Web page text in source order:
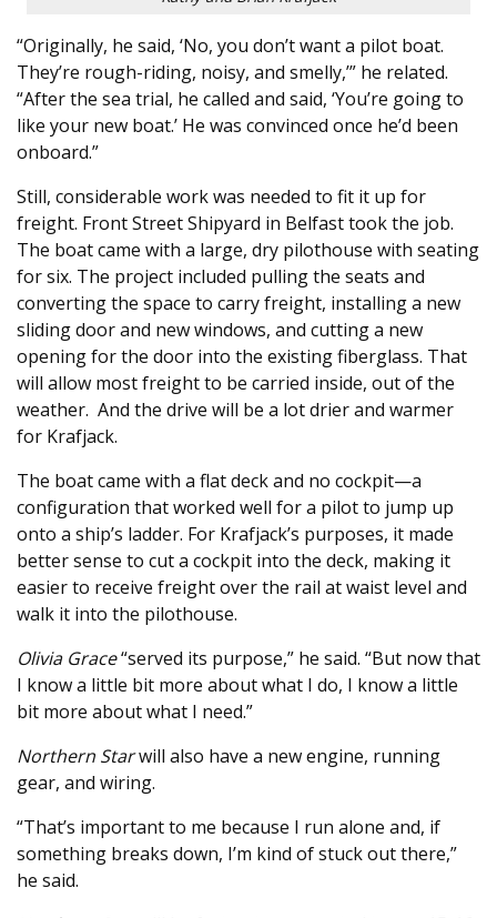
“Originally, he said, ‘No, you don’t want a pilot boat.
They’re rough-riding, noisy, and smelly,’” he related.
“After the sea trial, he called and said, ‘You’re going to
like your new boat.’ He was convinced once he’d been
onboard.”
Still, considerable work was needed to fit it up for
freight. Front Street Shipyard in Belfast took the job.
The boat came with a large, dry pilothouse with seating
for six. The project included pulling the seats and
converting the space to carry freight, installing a new
sliding door and new windows, and cutting a new
opening for the door into the existing fiberglass. That
will allow most freight to be carried inside, out of the
weather. And the drive will be a lot drier and warmer
for Krafjack.
The boat came with a flat deck and no cockpit—a
configuration that worked well for a pilot to jump up
onto a ship’s ladder. For Krafjack’s purposes, it made
better sense to cut a cockpit into the deck, making it
easier to receive freight over the rail at waist level and
walk it into the pilothouse.
Olivia Grace“served its purpose,” he said. “But now that
I know a little bit more about what I do, I know a little
bit more about what I need.”
Northern Starwill also have a new engine, running
gear, and wiring.
“That’s important to me because I run alone and, if
something breaks down, I’m kind of stuck out there,”
he said.